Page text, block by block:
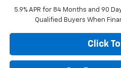
5.9% APR for 84 Months and 90
Qualified Buyers When
Click To